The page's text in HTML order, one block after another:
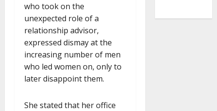
who took on the
unexpected role of a
relationship advisor,
expressed dismay at the
increasing number of men
who led women on, only to
later disappoint them.
She stated that her office